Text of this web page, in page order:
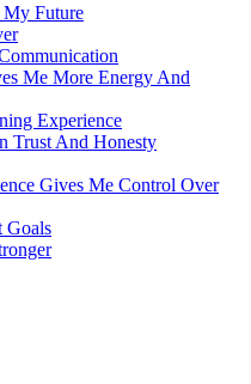
Future
Me More Energy And
Experience
Trust And Honesty
Gives Me Control Over
Goals